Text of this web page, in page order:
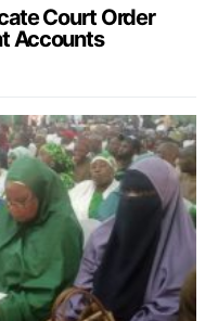
Court Order
Accounts